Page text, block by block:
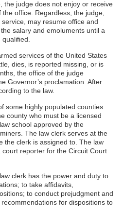
the judge does not enjoy or receive
office. Regardless, the judge,
may resume office and
salary and emoluments until a
services of the United States
dies, is reported missing, or is
the office of the judge
Governor’s proclamation. After
to the law.
some highly populated counties
county who must be a licensed
school approved by the
The law clerk serves at the
the clerk is assigned to. The law
reporter for the Circuit Court
clerk has the power and duty to
to take affidavits,
to conduct prejudgment and
for dispositions to